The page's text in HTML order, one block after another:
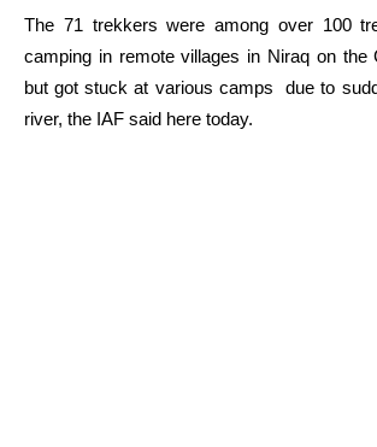
The 71 trekkers were among over 100
camping in remote villages in Niraq on the
but got stuck at various camps due to
river, the IAF said here today.